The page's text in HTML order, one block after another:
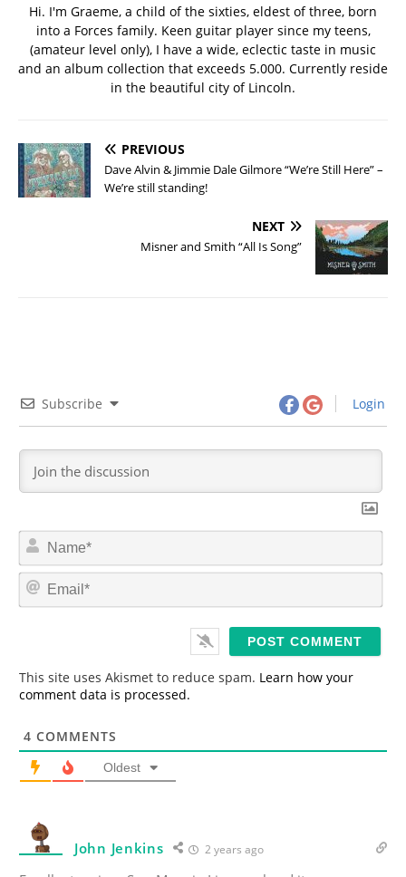
Hi. I'm Graeme, a child of the sixties, eldest of three, born
into a Forces family. Keen guitar player since my teens,
(amateur level only), I have a wide, eclectic taste in music
and an album collection that exceeds 5.000. Currently reside
in the beautiful city of Lincoln.
PREVIOUS
Dave Alvin & Jimmie Dale Gilmore “We’re Still Here” –
We’re still standing!
NEXT
Misner and Smith “All Is Song”
Subscribe Login
N
m
*
E
This site uses Akismet to reduce spam. Learn how your
comment data is processed.
4 COMMENTS
Oldest
John Jenkins 2 years ago